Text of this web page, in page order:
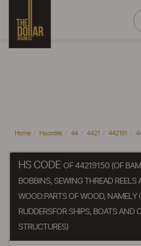
Home Hscodes 44 4421 442191
HS CODE OF 44219150 (OF
BOBBINS, SEWING THREAD REELS
WOOD:PARTS OF WOOD, NAMELY
RUDDERSFOR SHIPS, BOATS AND
STRUCTURES)